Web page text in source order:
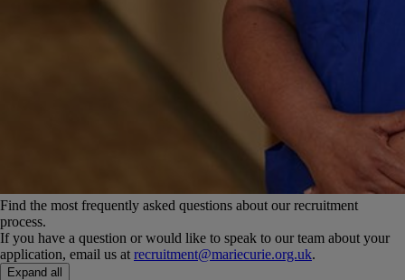
Find the most frequently asked questions about our recruitment
process.
If you have a question or would like to speak to our team about your
application, email us at recruitment@mariecurie.org.uk.
Expand all